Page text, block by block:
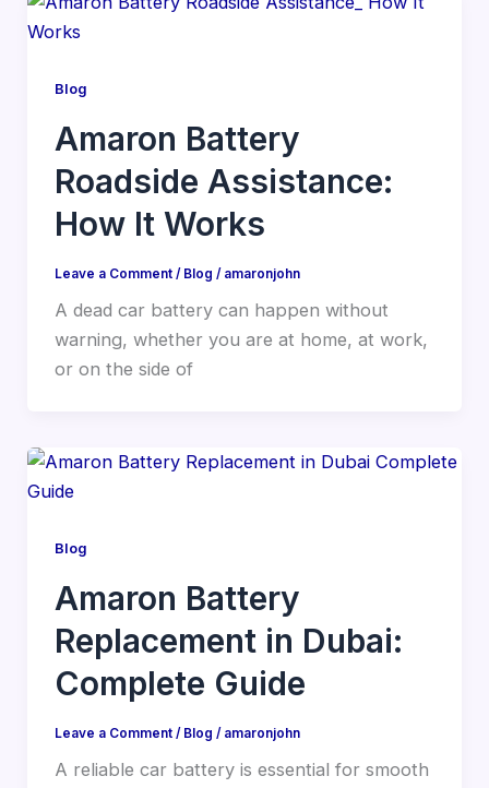
Blog
Amaron Battery
Roadside Assistance:
How It Works
Leave a Comment / Blog / amaronjohn
A dead car battery can happen without
warning, whether you are at home, at work,
or on the side of
Blog
Amaron Battery
Replacement in Dubai:
Complete Guide
Leave a Comment / Blog / amaronjohn
A reliable car battery is essential for smooth